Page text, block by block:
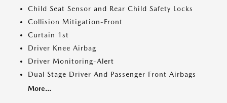
Child Seat Sensor and Rear Child Safety Locks
Collision Mitigation-Front
Curtain 1st
Driver Knee Airbag
Driver Monitoring-Alert
Dual Stage Driver And Passenger Front Airbags
More...